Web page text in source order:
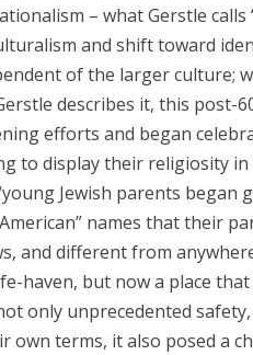
– what Gerstle
and shift toward
of the larger culture;
describes it, this
efforts and began
to display their religiosity
Jewish parents
names that their
and different from
haven, but now a place
only unprecedented
own terms, it also posed a